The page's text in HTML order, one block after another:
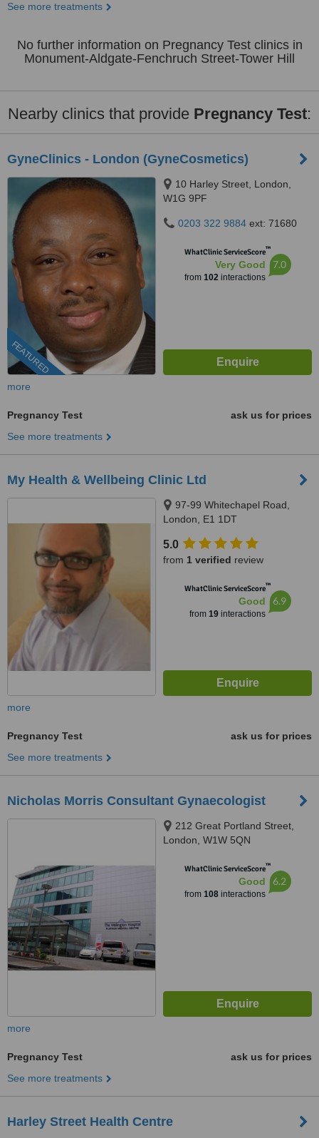
See more treatments
No further information on Pregnancy Test clinics in
Monument-Aldgate-Fenchruch Street-Tower Hill
Nearby clinics that provide Pregnancy Test:
GyneClinics - London (GyneCosmetics)
FEATURED
10 Harley Street, London,
W1G 9PF
0203 322 9884 ext: 71680
WhatClinic ServiceScore™
Very Good
from 102interactions
7.0
more
Pregnancy Test
ask us for prices
See more treatments
My Health & Wellbeing Clinic Ltd
97-99 Whitechapel Road,
London, E1 1DT
5.0
from 1 verified review
WhatClinic ServiceScore™
Good
from 19interactions
6.9
more
Pregnancy Test
ask us for prices
See more treatments
Nicholas Morris Consultant Gynaecologist
212 Great Portland Street,
London, W1W 5QN
WhatClinic ServiceScore™
Good
from 108interactions
6.2
more
Pregnancy Test
ask us for prices
See more treatments
Harley Street Health Centre